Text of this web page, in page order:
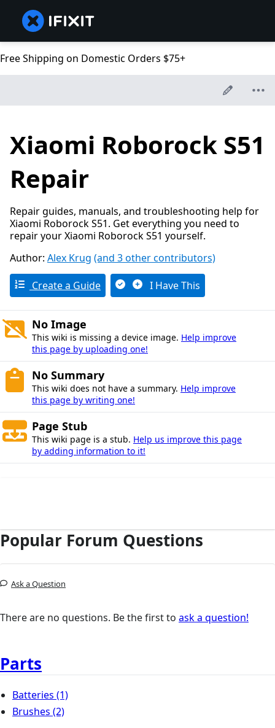
Free Shipping on Domestic Orders $75+
Xiaomi Roborock S51
Repair
Repair guides, manuals, and troubleshooting help for
Xiaomi Roborock S51. Get everything you need to
repair your Xiaomi Roborock S51 yourself.
Author: Alex Krug (and 3 other contributors)
Create a Guide I Have This
No Image
This wiki is missing a device image. Help improve
this page by uploading one!
No Summary
This wiki does not have a summary. Help improve
this page by writing one!
Page Stub
This wiki page is a stub. Help us improve this page
by adding information to it!
Popular Forum Questions
Ask a Question
There are no questions. Be the first to ask a question!
Parts
Batteries (1)
Brushes (2)